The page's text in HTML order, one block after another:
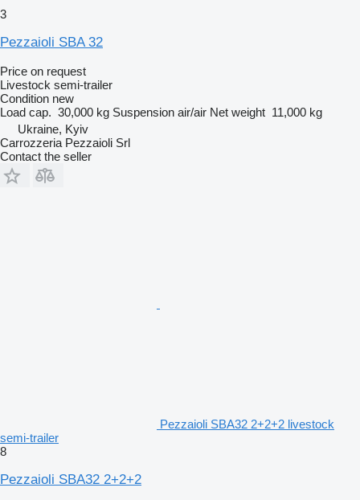
3
Pezzaioli SBA 32
Price on request
Livestock semi-trailer
Condition new
Load cap. 30,000 kg Suspension air/air Net weight 11,000 kg
Ukraine, Kyiv
Carrozzeria Pezzaioli Srl
Contact the seller
Pezzaioli SBA32 2+2+2 livestock
semi-trailer
8
Pezzaioli SBA32 2+2+2